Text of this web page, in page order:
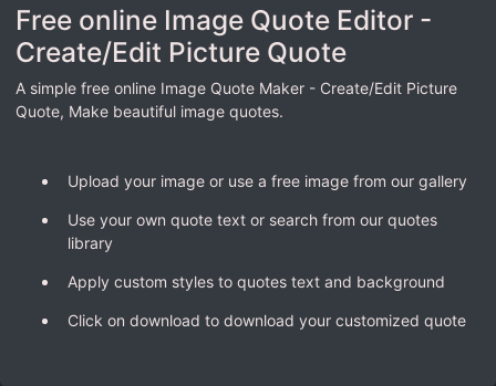
Free online Image Quote Editor -
Create/Edit Picture Quote
A simple free online Image Quote Maker - Create/Edit Picture
Quote, Make beautiful image quotes.
Upload your image or use a free image from our gallery
Use your own quote text or search from our quotes
library
Apply custom styles to quotes text and background
Click on download to download your customized quote